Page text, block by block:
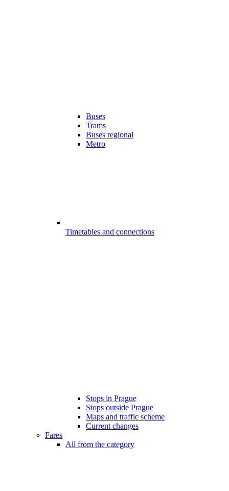
Buses
Trams
Buses regional
Metro
Timetables and connections
Stops in Prague
Stops outside Prague
Maps and traffic scheme
Current changes
Fares
All from the category